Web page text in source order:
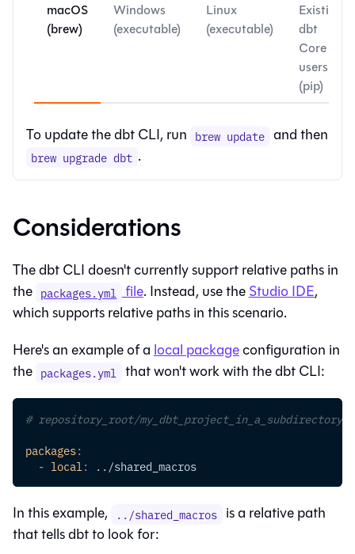
macOS
(brew)
Windows
(executable)
Linux
(executable)
Existing
dbt
Core
users
(pip)
To update thedbt CLI, run brew update and then
brew upgrade dbt .
Considerations
Thedbt CLIdoesn't currently support relative paths in
the packages.yml file. Instead, use theStudio IDE,
which supports relative paths in this scenario.
Here's an example of alocal packageconfiguration in
the packages.yml that won't work with thedbt CLI:
# repository_root/my_dbt_project_in_a_subdirectory/
packages:
- local: ../shared_macros
In this example, ../shared_macros is a relative path
that tells dbt to look for: